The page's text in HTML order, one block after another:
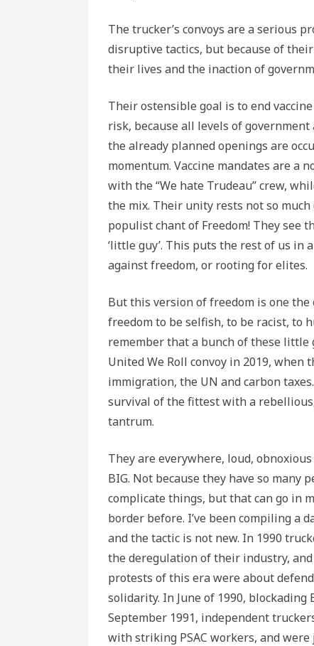
The trucker’s convoys are a serious
disruptive tactics, but because of
their lives and the inaction of
Their ostensible goal is to end
risk, because all levels of government
the already planned openings are
momentum. Vaccine mandates are a
with the “We hate Trudeau” crew,
the mix. Their unity rests not so
populist chant of Freedom! They see
‘little guy’. This puts the rest of us in
against freedom, or rooting for elites.
But this version of freedom is one
freedom to be selfish, to be racist, to
remember that a bunch of these little
United We Roll convoy in 2019,
immigration, the UN and carbon
survival of the fittest with a
tantrum.
They are everywhere, loud,
BIG. Not because they have so many
complicate things, but that can go in
border before. I’ve been compiling a
and the tactic is not new. In 1990
the deregulation of their industry,
protests of this era were about
solidarity. In June of 1990,
September 1991, independent
with striking PSAC workers, and